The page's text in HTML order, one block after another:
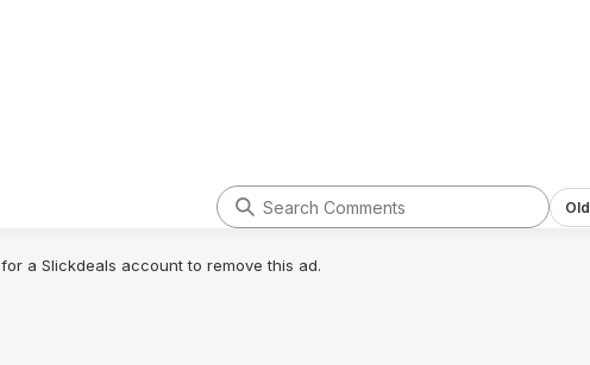
for a Slickdeals account to remove this ad.